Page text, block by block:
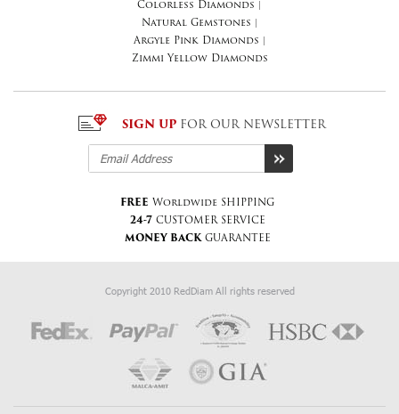
Colorless Diamonds
Natural Gemstones
Argyle Pink Diamonds
Zimmi Yellow Diamonds
SIGN UP FOR OUR NEWSLETTER
FREE Worldwide SHIPPING
24-7 CUSTOMER SERVICE
MONEY BACKGUARANTEE
Copyright 2010 RedDiam All rights reserved